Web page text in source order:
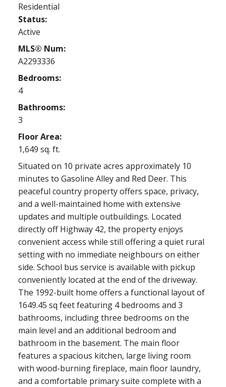
Residential
Status:
Active
MLS® Num:
A2293336
Bedrooms:
4
Bathrooms:
3
Floor Area:
1,649 sq. ft.
Situated on 10 private acres approximately 10
minutes to Gasoline Alley and Red Deer. This
peaceful country property offers space, privacy,
and a well-maintained home with extensive
updates and multiple outbuildings. Located
directly off Highway 42, the property enjoys
convenient access while still offering a quiet rural
setting with no immediate neighbours on either
side. School bus service is available with pickup
conveniently located at the end of the driveway.
The 1992-built home offers a functional layout of
1649.45 sq feet featuring 4 bedrooms and 3
bathrooms, including three bedrooms on the
main level and an additional bedroom and
bathroom in the basement. The main floor
features a spacious kitchen, large living room
with wood-burning fireplace, main floor laundry,
and a comfortable primary suite complete with a